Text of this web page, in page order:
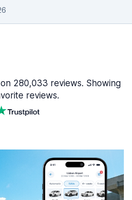
280,033 reviews. Showing
reviews.